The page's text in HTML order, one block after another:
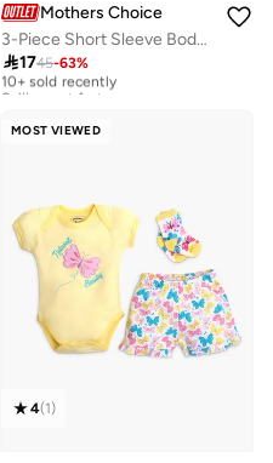
Mothers Choice
3-Piece Short Sleeve Bodysuit, Shorts And Socks Set
1745-63%
10+ sold recently
Selling out fast
MOST VIEWED
4(1)